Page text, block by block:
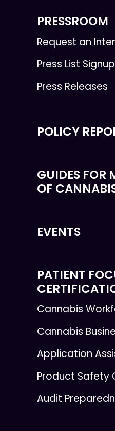
PRESSROOM
Request an
Press List Signup
Press Releases
POLICY
GUIDES FOR
OF
EVENTS
PATIENT
Cannabis
Cannabis
Application
Product Safety
Audit